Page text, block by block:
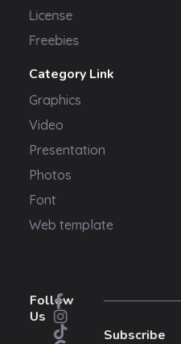
License
Freebies
Category Link
Graphics
Video
Presentation
Photos
Font
Web template
Follow
Us
Subscribe